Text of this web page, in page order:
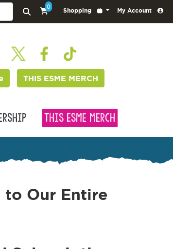
0
Shopping My Account
THIS ESME MERCH
This Esme Merch
to Our Entire